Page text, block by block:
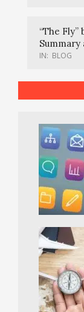
“The
Summary
IN: BLOG